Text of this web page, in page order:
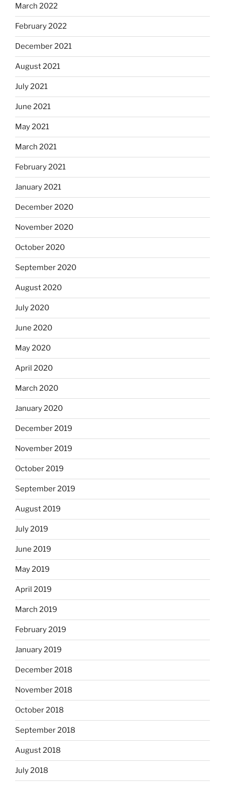
March 2022
February 2022
December 2021
August 2021
July 2021
June 2021
May 2021
March 2021
February 2021
January 2021
December 2020
November 2020
October 2020
September 2020
August 2020
July 2020
June 2020
May 2020
April 2020
March 2020
January 2020
December 2019
November 2019
October 2019
September 2019
August 2019
July 2019
June 2019
May 2019
April 2019
March 2019
February 2019
January 2019
December 2018
November 2018
October 2018
September 2018
August 2018
July 2018